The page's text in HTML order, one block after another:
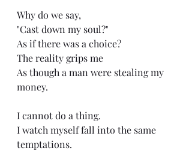
Why do we say,
"Cast down my soul?"
As if there was a choice?
The reality grips me
As though a man were stealing my
money.
I cannot do a thing.
I watch myself fall into the same
temptations.